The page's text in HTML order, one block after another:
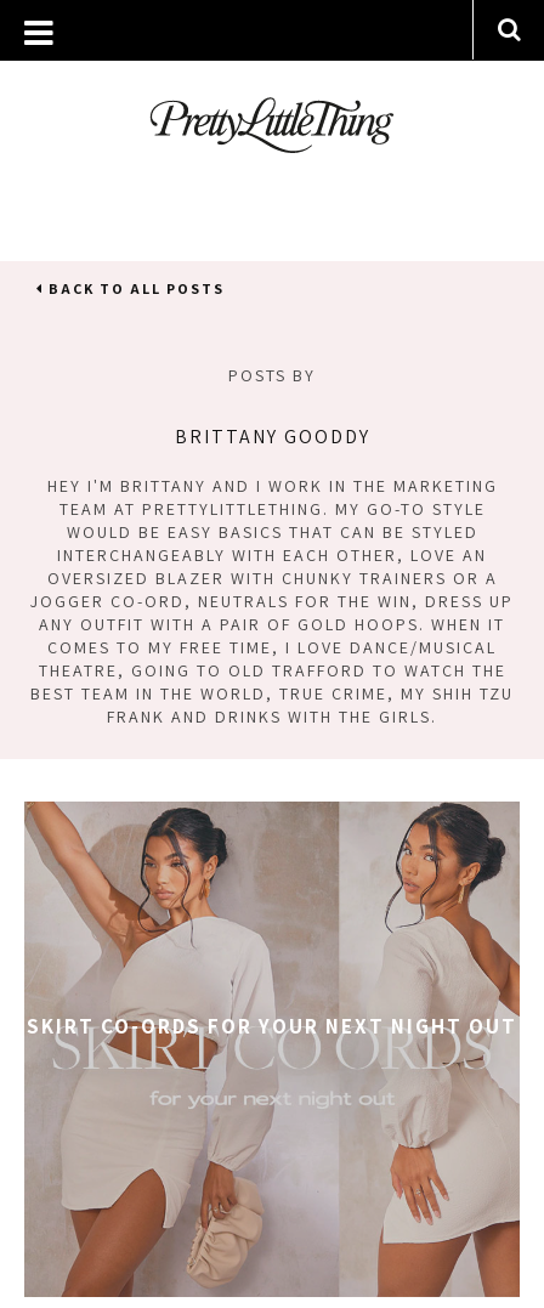
BACK TO ALL POSTS
POSTS BY
BRITTANY GOODDY
HEY I'M BRITTANY AND I WORK IN THE MARKETING
TEAM AT PRETTYLITTLETHING. MY GO-TO STYLE
WOULD BE EASY BASICS THAT CAN BE STYLED
INTERCHANGEABLY WITH EACH OTHER, LOVE AN
OVERSIZED BLAZER WITH CHUNKY TRAINERS OR A
JOGGER CO-ORD, NEUTRALS FOR THE WIN, DRESS UP
ANY OUTFIT WITH A PAIR OF GOLD HOOPS. WHEN IT
COMES TO MY FREE TIME, I LOVE DANCE/MUSICAL
THEATRE, GOING TO OLD TRAFFORD TO WATCH THE
BEST TEAM IN THE WORLD, TRUE CRIME, MY SHIH TZU
FRANK AND DRINKS WITH THE GIRLS.
SKIRT CO-ORDS FOR YOUR NEXT NIGHT OUT